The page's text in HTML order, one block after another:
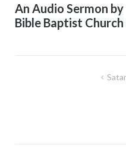
An Audio Sermon
Bible Baptist